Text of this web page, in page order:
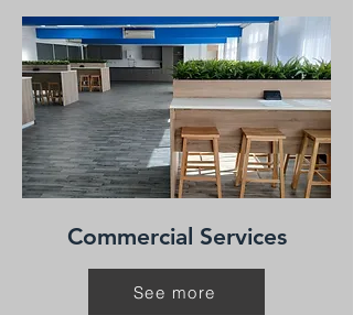
Commercial Services
See more